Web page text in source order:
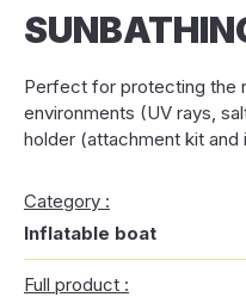
Perfect for protecting the
environments (UV rays,
holder (attachment kit and
Category :
Inflatable boat
Full product :